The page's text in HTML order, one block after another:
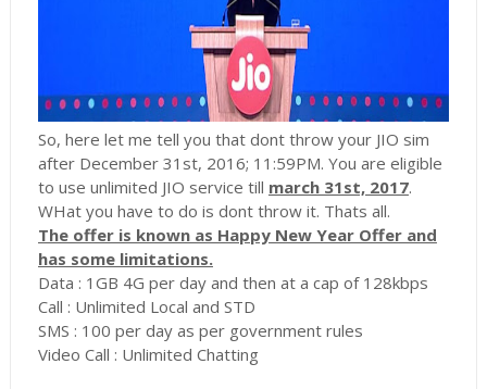
So, here let me tell you that dont throw your JIO sim
after December 31st, 2016; 11:59PM. You are eligible
to use unlimited JIO service till march 31st, 2017.
WHat you have to do is dont throw it. Thats all.
The offer is known as Happy New Year Offer and
has some limitations.
Data : 1GB 4G per day and then at a cap of 128kbps
Call : Unlimited Local and STD
SMS : 100 per day as per government rules
Video Call : Unlimited Chatting